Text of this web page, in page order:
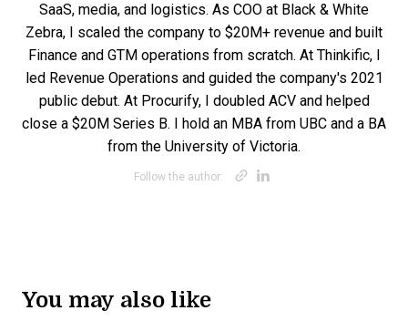
SaaS, media, and logistics. As COO at Black & White
Zebra, I scaled the company to $20M+ revenue and built
Finance and GTM operations from scratch. At Thinkific, I
led Revenue Operations and guided the company's 2021
public debut. At Procurify, I doubled ACV and helped
close a $20M Series B. I hold an MBA from UBC and a BA
from the University of Victoria.
Follow the author: Opens new
You may also like